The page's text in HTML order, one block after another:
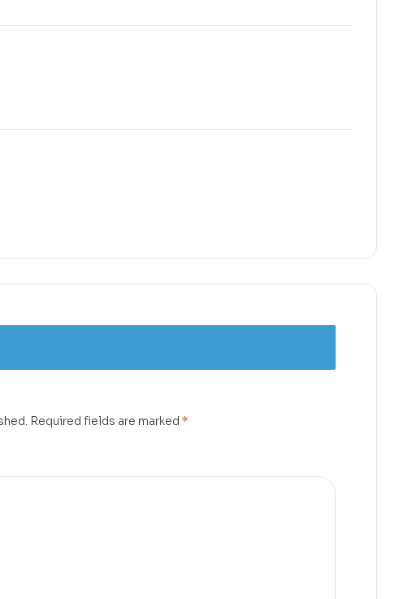
Required fields are marked *